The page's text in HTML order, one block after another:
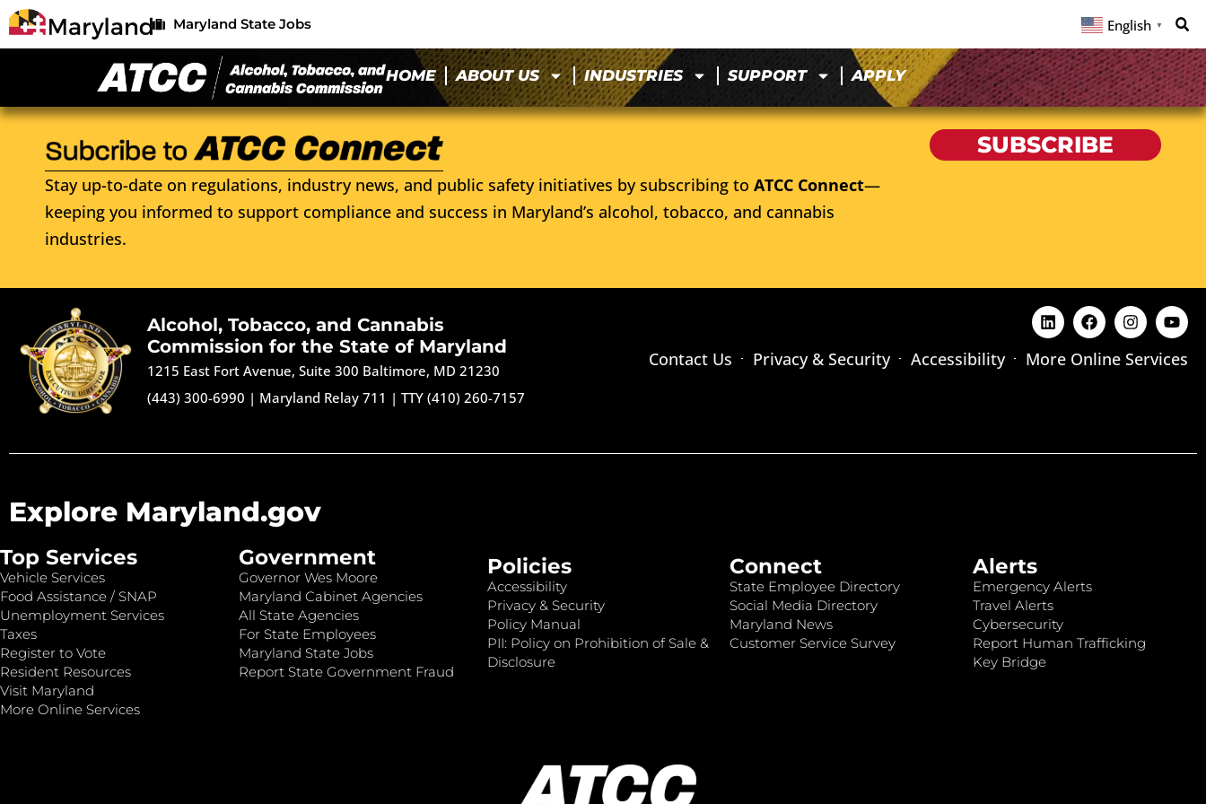
Maryland State Jobs English ▼
HOME ABOUT US INDUSTRIES SUPPORT APPLY
Stay up-to-date on regulations, industry news, and public safety initiatives by subscribing to ATCC Connect—
keeping you informed to support compliance and success in Maryland’s alcohol, tobacco, and cannabis
industries.
SUBSCRIBE
Alcohol, Tobacco, and Cannabis
Commission for the State of Maryland
1215 East Fort Avenue, Suite 300 Baltimore, MD 21230
(443) 300-6990 | Maryland Relay 711 |TTY (410) 260-7157
Contact Us Privacy & Security Accessibility More Online Services
Explore Maryland.gov
Top Services
Vehicle Services
Food Assistance / SNAP
Unemployment Services
Taxes
Register to Vote
Resident Resources
Visit Maryland
More Online Services
Government
Governor Wes Moore
Maryland Cabinet Agencies
All State Agencies
For State Employees
Maryland State Jobs
Report State Government Fraud
Policies
Accessibility
Privacy & Security
Policy Manual
PII: Policy on Prohibition of Sale &
Disclosure
Connect
State Employee Directory
Social Media Directory
Maryland News
Customer Service Survey
Alerts
Emergency Alerts
Travel Alerts
Cybersecurity
Report Human Trafficking
Key Bridge